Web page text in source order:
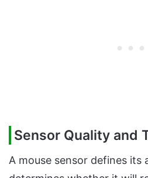
Sensor Quality and
A mouse sensor defines its